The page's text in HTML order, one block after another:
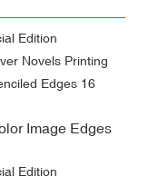
Image Edges